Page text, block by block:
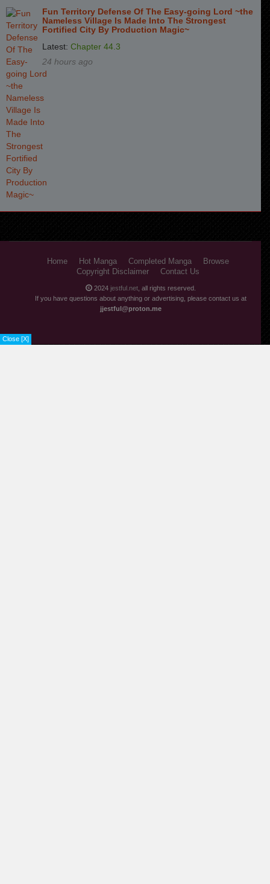
Close [X]
Fun Territory Defense Of The Easy-going Lord ~the
Nameless Village Is Made Into The Strongest
Fortified City By Production Magic~
Latest: Chapter 44.3
24 hours ago
Home Hot Manga Completed Manga
Browse
Copyright Disclaimer
Contact Us
2024 jestful.net, all rights reserved.
If you have questions about anything or advertising, please contact us at
jjestful@proton.me